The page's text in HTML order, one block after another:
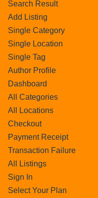
Search Result
Add Listing
Single Category
Single Location
Single Tag
Author Profile
Dashboard
All Categories
All Locations
Checkout
Payment Receipt
Transaction Failure
All Listings
Sign In
Select Your Plan